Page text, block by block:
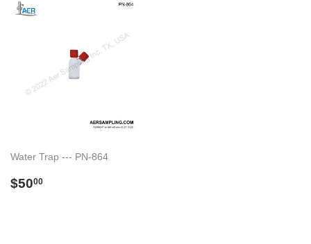
Water Trap --- PN-864
Preço
$5000